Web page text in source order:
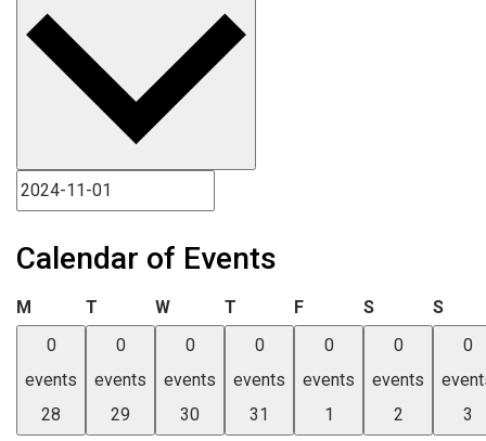
Calendar of Events
M Monday
T Tuesday
WWednesday
T Thursday
FFriday SSaturday
S
0
events
28
0
events
29
0
events
30
0
events
31
0
events
1
0
events
2
0
3